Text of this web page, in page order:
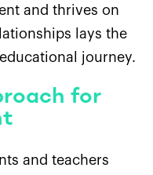
and thrives on
lays the
journey.
for
and teachers